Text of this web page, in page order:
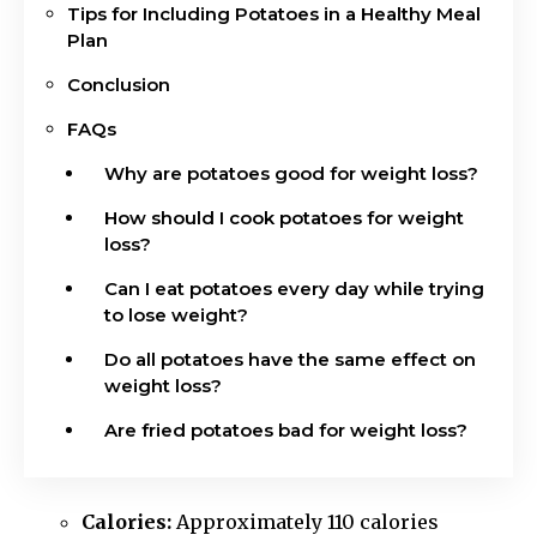
Tips for Including Potatoes in a Healthy Meal
Plan
Conclusion
FAQs
Why are potatoes good for weight loss?
How should I cook potatoes for weight
loss?
Can I eat potatoes every day while trying
to lose weight?
Do all potatoes have the same effect on
weight loss?
Are fried potatoes bad for weight loss?
Calories: Approximately 110 calories